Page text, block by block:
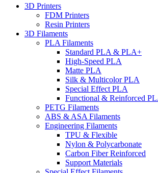
3D Printers
FDM Printers
Resin Printers
3D Filaments
PLA Filaments
Standard PLA & PLA+
High-Speed PLA
Matte PLA
Silk & Multicolor PLA
Special Effect PLA
Functional & Reinforced
PETG Filaments
ABS & ASA Filaments
Engineering Filaments
TPU & Flexible
Nylon & Polycarbonate
Carbon Fiber Reinforced
Support Materials